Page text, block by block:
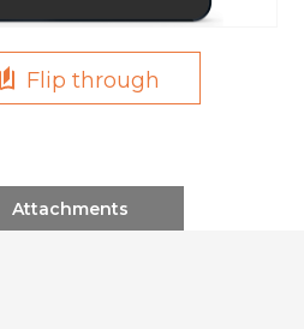
Flip through
Attachments